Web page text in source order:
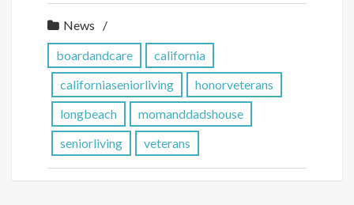
News
boardandcare
california
californiaseniorliving
honorveterans
longbeach
momanddadshouse
seniorliving
veterans